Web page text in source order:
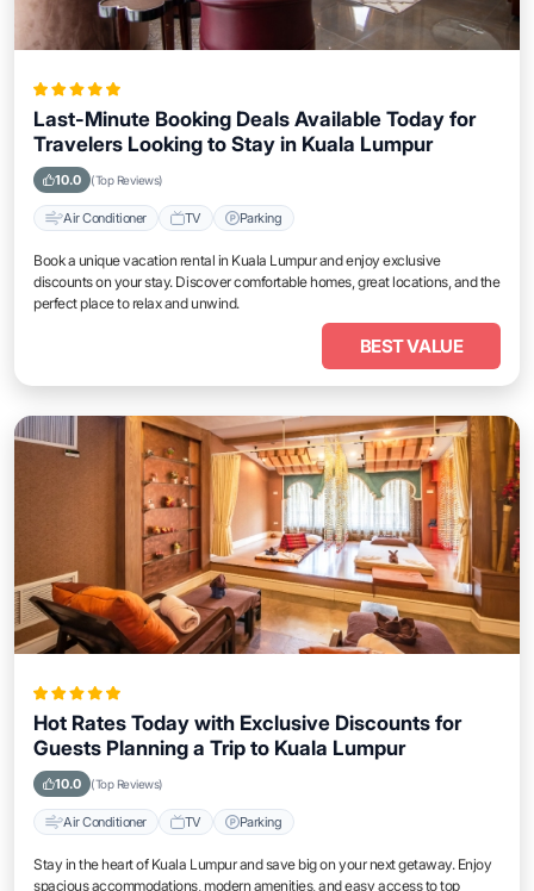
Last-Minute Booking Deals Available Today for
Travelers Looking to Stay in Kuala Lumpur
10.0 (Top Reviews)
Air Conditioner TV Parking
Book a unique vacation rental in Kuala Lumpur and enjoy exclusive
discounts on your stay. Discover comfortable homes, great locations, and the
perfect place to relax and unwind.
BEST VALUE
Hot Rates Today with Exclusive Discounts for
Guests Planning a Trip to Kuala Lumpur
10.0 (Top Reviews)
Air Conditioner TV Parking
Stay in the heart of Kuala Lumpur and save big on your next getaway. Enjoy
spacious accommodations, modern amenities, and easy access to top